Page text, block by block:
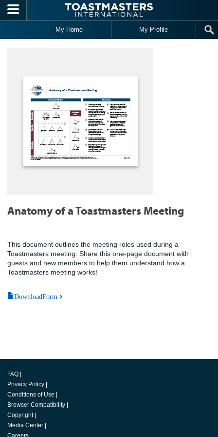
Skip to main content
My Home My Profile
Anatomy of a Toastmasters Meeting
This document outlines the meeting roles used during a
Toastmasters meeting. Share this one-page document with
guests and new members to help them understand how a
Toastmasters meeting works!
DownloadForm
FAQ
Privacy Policy
Conditions of Use
Browser Compatibility
Copyright
Media Center
Careers